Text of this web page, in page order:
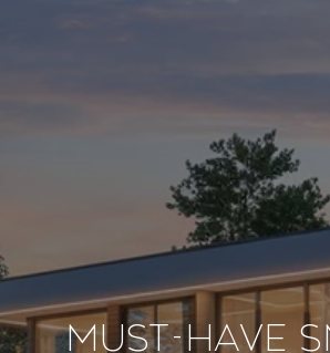
Must-Have